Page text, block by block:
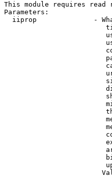
This module requires read
Parameters:
iiprop              -